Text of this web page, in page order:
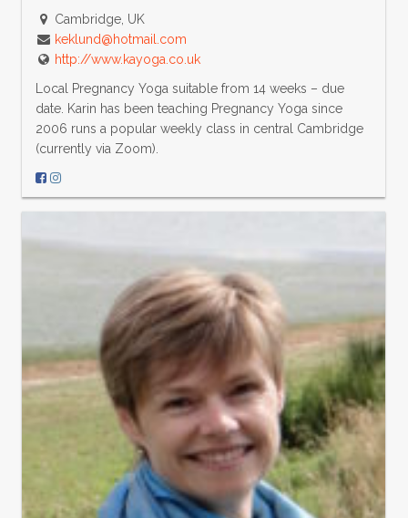
Cambridge, UK
keklund@hotmail.com
http://www.kayoga.co.uk
Local Pregnancy Yoga suitable from 14 weeks – due
date. Karin has been teaching Pregnancy Yoga since
2006 runs a popular weekly class in central Cambridge
(currently via Zoom).